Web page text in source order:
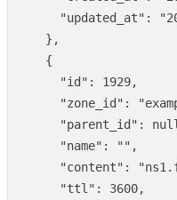
"updated_at" :
},
{
"id" : 1929,
"zone_id" :
"parent_id" :
"name" : "" ,
"content" :
"ttl" : 3600,